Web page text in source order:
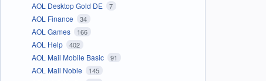
AOL Desktop Gold DE 7
AOL Finance 34
AOL Games 166
AOL Help 402
AOL Mail Mobile Basic 91
AOL Mail Noble 145